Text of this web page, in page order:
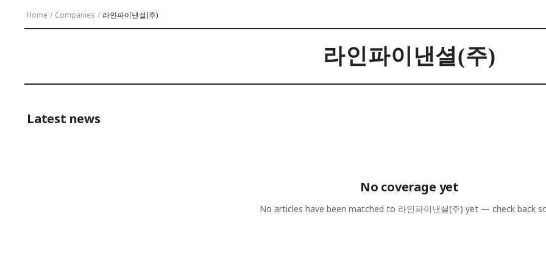
Home / Companies / 라인파이낸셜(주)
라인파이낸셜(주)
Latest news
No coverage yet
No articles have been matched to 라인파이낸셜(주) yet — check back